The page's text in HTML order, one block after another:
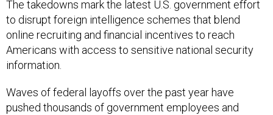
The takedowns mark the latest U.S. government effort
to disrupt foreign intelligence schemes that blend
online recruiting and financial incentives to reach
Americans with access to sensitive national security
information.
Waves of federal layoffs over the past year have
pushed thousands of government employees and